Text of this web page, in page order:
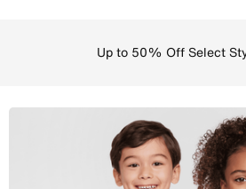
Up to 50% Off Select